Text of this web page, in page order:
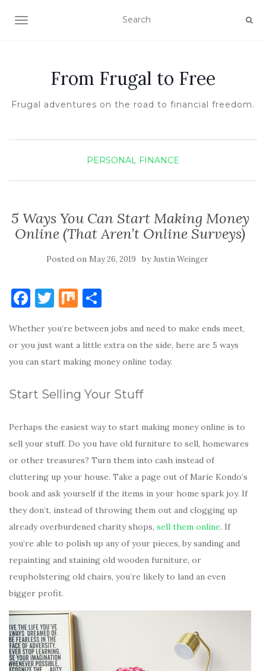
TOGGLE NAVIGATION
From Frugal to Free
Frugal adventures on the road to financial freedom.
PERSONAL FINANCE
5 Ways You Can Start Making Money
Online (That Aren’t Online Surveys)
Posted on May 26, 2019 byJustin Weinger
F
c
e
o
k
T
it
te
M
ar
e
Whether you’re between jobs and need to make ends meet,
or you just want a little extra on the side, here are 5 ways
you can start making money online today.
Start Selling Your Stuff
Perhaps the easiest way to start making money online is to
sell your stuff. Do you have old furniture to sell, homewares
or other treasures? Turn them into cash instead of
cluttering up your house. Take a page out of Marie Kondo’s
book and ask yourself if the items in your home spark joy. If
they don’t, instead of throwing them out and clogging up
already overburdened charity shops, sell them online. If
you’re able to polish up any of your pieces, by sanding and
repainting and staining old wooden furniture, or
reupholstering old chairs, you’re likely to land an even
bigger profit.